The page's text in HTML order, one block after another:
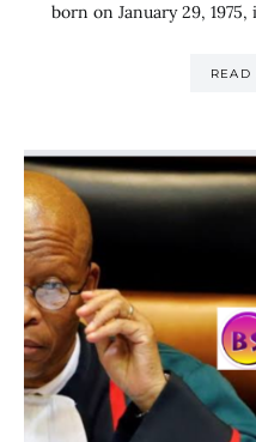
born on January 29,
READ